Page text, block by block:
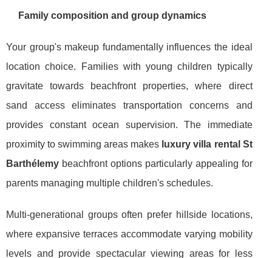
Family composition and group dynamics
Your group's makeup fundamentally influences the ideal
location choice. Families with young children typically
gravitate towards beachfront properties, where direct
sand access eliminates transportation concerns and
provides constant ocean supervision. The immediate
proximity to swimming areas makes luxury villa rental St
Barthélemy beachfront options particularly appealing for
parents managing multiple children's schedules.
Multi-generational groups often prefer hillside locations,
where expansive terraces accommodate varying mobility
levels and provide spectacular viewing areas for less